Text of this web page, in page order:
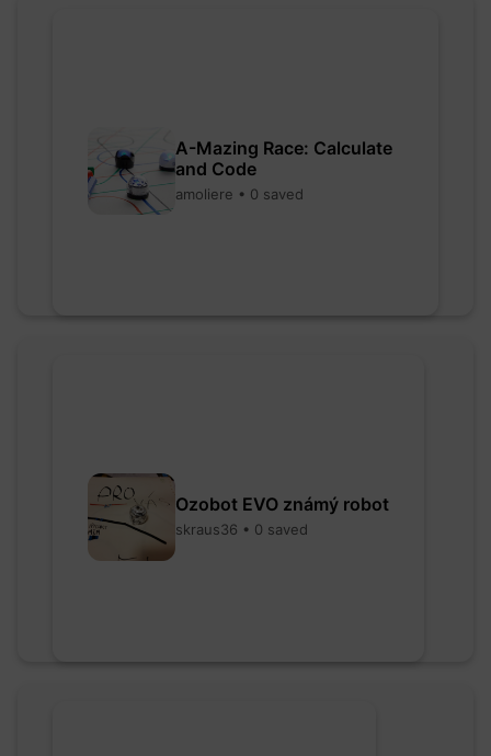
A-Mazing Race: Calculate
and Code
amoliere • 0 saved
Ozobot EVO známý robot
skraus36 • 0 saved